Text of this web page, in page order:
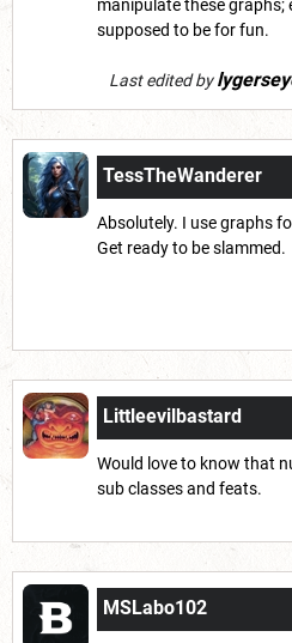
manipulate these graphs;
supposed to be for fun.
Last edited by
TessTheWanderer
Absolutely. I use graphs
Get ready to be slammed.
Littleevilbastard
Would love to know that
sub classes and feats.
MSLabo102